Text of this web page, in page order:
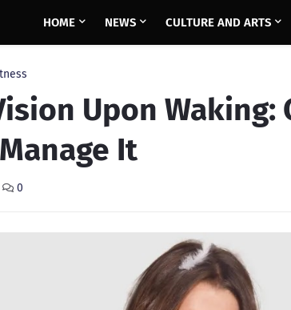
HOME NEWS CULTURE AND ARTS
Upon Waking:
It
0